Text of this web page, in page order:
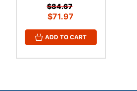
$84.67
$71.97
ADD TO CART